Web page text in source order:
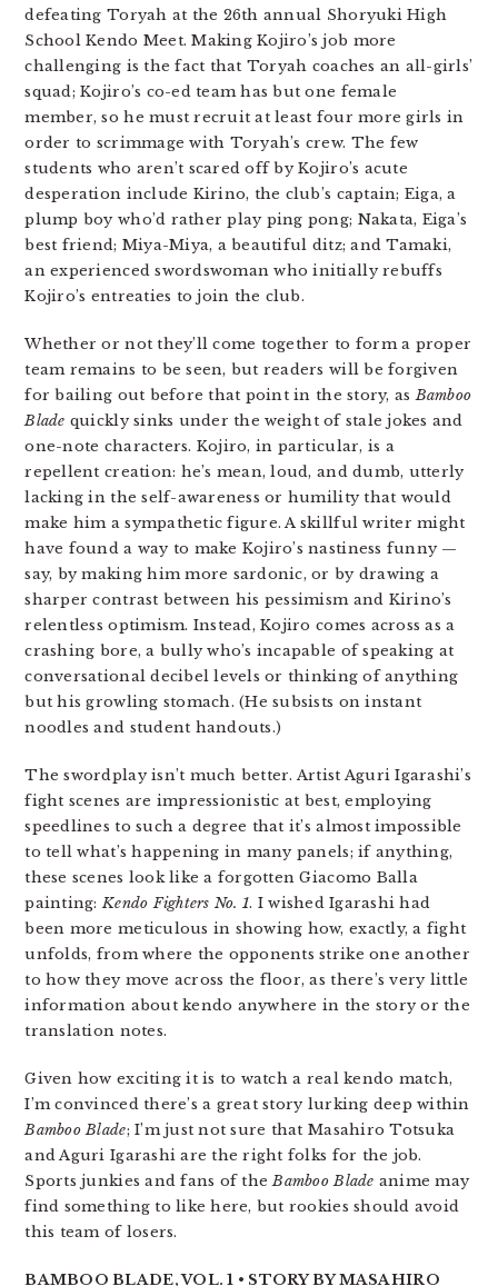
defeating Toryah at the 26th annual Shoryuki High
School Kendo Meet. Making Kojiro’s job more
challenging is the fact that Toryah coaches an all-girls’
squad; Kojiro’s co-ed team has but one female
member, so he must recruit at least four more girls in
order to scrimmage with Toryah’s crew. The few
students who aren’t scared off by Kojiro’s acute
desperation include Kirino, the club’s captain; Eiga, a
plump boy who’d rather play ping pong; Nakata, Eiga’s
best friend; Miya-Miya, a beautiful ditz; and Tamaki,
an experienced swordswoman who initially rebuffs
Kojiro’s entreaties to join the club.
Whether or not they’ll come together to form a proper
team remains to be seen, but readers will be forgiven
for bailing out before that point in the story, asBamboo
Blade quickly sinks under the weight of stale jokes and
one-note characters. Kojiro, in particular, is a
repellent creation: he’s mean, loud, and dumb, utterly
lacking in the self-awareness or humility that would
make him a sympathetic figure. A skillful writer might
have found a way to make Kojiro’s nastiness funny —
say, by making him more sardonic, or by drawing a
sharper contrast between his pessimism and Kirino’s
relentless optimism. Instead, Kojiro comes across as a
crashing bore, a bully who’s incapable of speaking at
conversational decibel levels or thinking of anything
but his growling stomach. (He subsists on instant
noodles and student handouts.)
The swordplay isn’t much better. Artist Aguri Igarashi’s
fight scenes are impressionistic at best, employing
speedlines to such a degree that it’s almost impossible
to tell what’s happening in many panels; if anything,
these scenes look like a forgotten Giacomo Balla
painting:Kendo Fighters No. 1. I wished Igarashi had
been more meticulous in showing how, exactly, a fight
unfolds, from where the opponents strike one another
to how they move across the floor, as there’s very little
information about kendo anywhere in the story or the
translation notes.
Given how exciting it is to watch a real kendo match,
I’m convinced there’s a great story lurking deep within
Bamboo Blade; I’m just not sure that Masahiro Totsuka
and Aguri Igarashi are the right folks for the job.
Sports junkies and fans of theBamboo Blade anime may
find something to like here, but rookies should avoid
this team of losers.
BAMBOO BLADE, VOL. 1 • STORY BY MASAHIRO